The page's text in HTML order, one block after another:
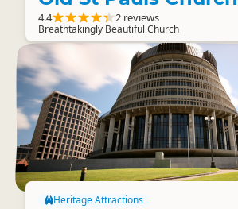
4.4 2 reviews
Breathtakingly Beautiful Church
Heritage Attractions